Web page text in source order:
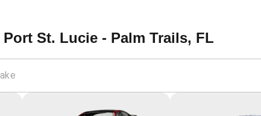
Port St. Lucie - Palm Trails, FL